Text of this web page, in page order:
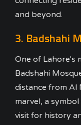
and beyond.
3. Badshahi
One of Lahore's
Badshahi
distance from Al
marvel, a
visit for history